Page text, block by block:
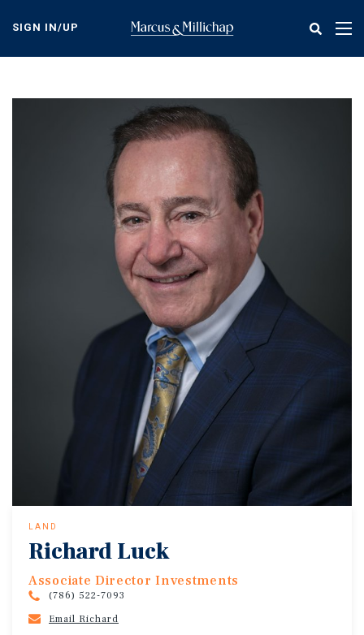
content
SIGN IN/UP
LAND
Richard Luck
Associate Director Investments
(786) 522-7093
Email Richard